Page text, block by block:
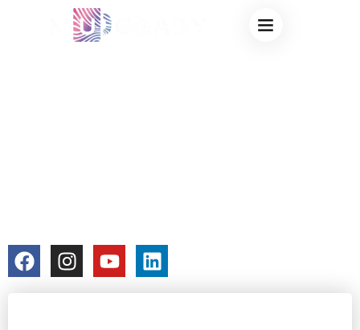
THE SCIENCE